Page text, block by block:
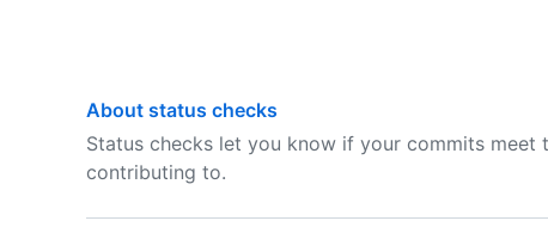
About status checks
Status checks let you know if your commits
contributing to.